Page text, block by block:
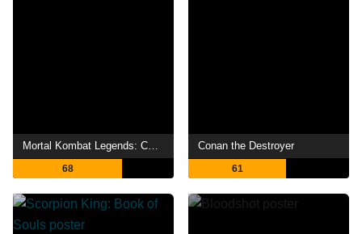
Mortal Kombat Legends: Cage Match
68
Conan the Destroyer
61